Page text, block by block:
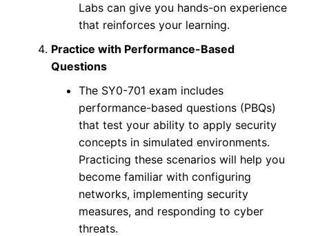
Labs can give you hands-on experience
that reinforces your learning.
Practice with Performance-Based
Questions
The SY0-701 exam includes
performance-based questions (PBQs)
that test your ability to apply security
concepts in simulated environments.
Practicing these scenarios will help you
become familiar with configuring
networks, implementing security
measures, and responding to cyber
threats.